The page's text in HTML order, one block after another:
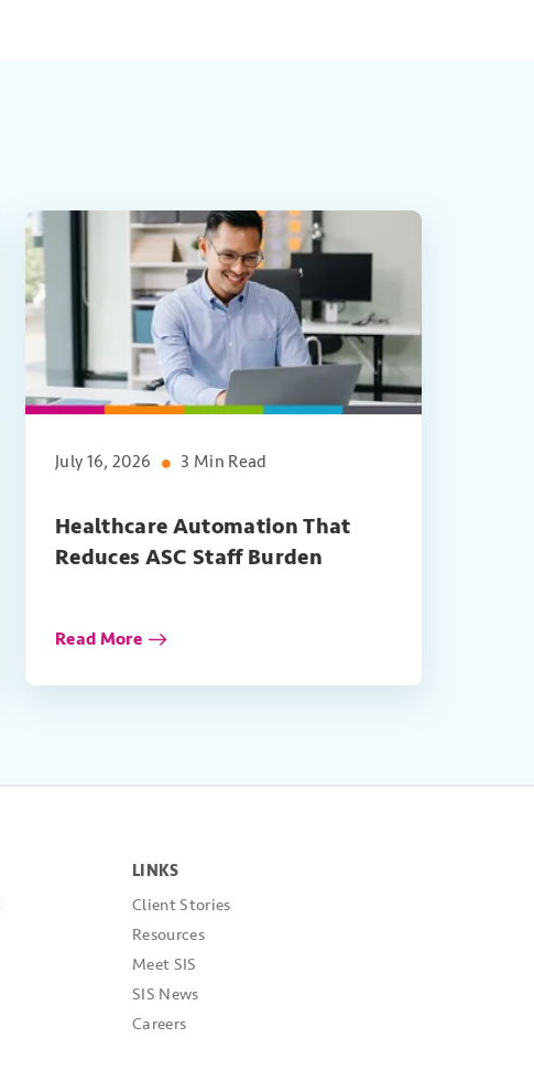
July 16, 2026 3 Min Read
Healthcare Automation That
Reduces ASC Staff Burden
Read More
LINKS
Client Stories
Resources
Meet SIS
SIS News
Careers